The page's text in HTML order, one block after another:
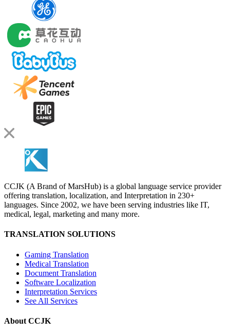
CCJK (A Brand of MarsHub) is a global language service provider
offering translation, localization, and Interpretation in 230+
languages. Since 2002, we have been serving industries like IT,
medical, legal, marketing and many more.
TRANSLATION SOLUTIONS
Gaming Translation
Medical Translation
Document Translation
Software Localization
Interpretation Services
See All Services
About CCJK